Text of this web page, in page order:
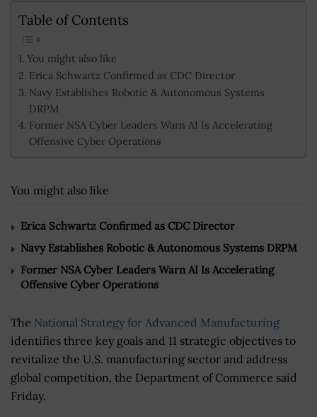
Table of Contents
You might also like
Erica Schwartz Confirmed as CDC Director
Navy Establishes Robotic & Autonomous Systems
DRPM
Former NSA Cyber Leaders Warn AI Is Accelerating
Offensive Cyber Operations
You might also like
Erica Schwartz Confirmed as CDC Director
Navy Establishes Robotic & Autonomous Systems DRPM
Former NSA Cyber Leaders Warn AI Is Accelerating
Offensive Cyber Operations
The National Strategy for Advanced Manufacturing
identifies three key goals and 11 strategic objectives to
revitalize the U.S. manufacturing sector and address
global competition, the Department of Commerce said
Friday.